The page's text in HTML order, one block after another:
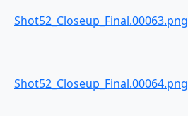
Shot52_Closeup_Final.00063.png
Shot52_Closeup_Final.00064.png